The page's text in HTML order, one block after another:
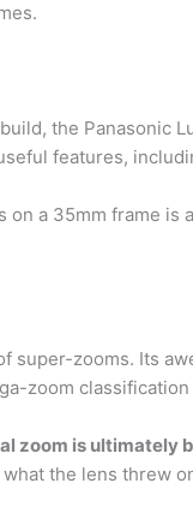
the Panasonic
features,
on a 35mm frame is
super-zooms. Its
zoom
zoom is ultimately
the lens threw